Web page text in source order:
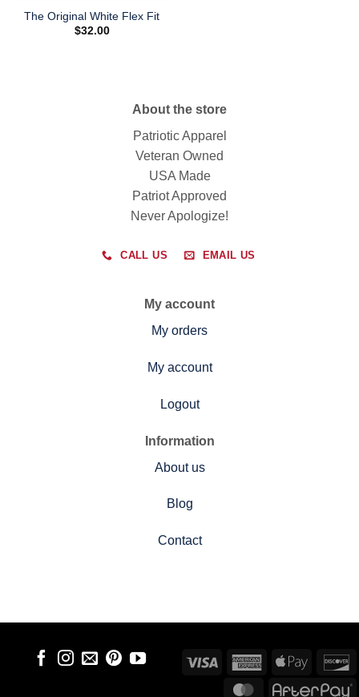
The Original White Flex Fit
$32.00
About the store
Patriotic Apparel
Veteran Owned
USA Made
Patriot Approved
Never Apologize!
CALL US EMAIL US
My account
My orders
My account
Logout
Information
About us
Blog
Contact
Visa
American
Express
Apple
Pay
MasterCard